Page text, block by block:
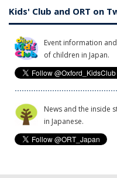
Kids' Club and ORT on
Event information
of children in Japan.
News and the inside
in Japanese.